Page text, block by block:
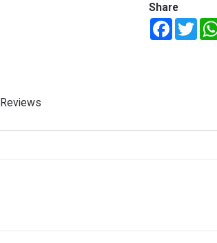
Share
Facebook
Reviews